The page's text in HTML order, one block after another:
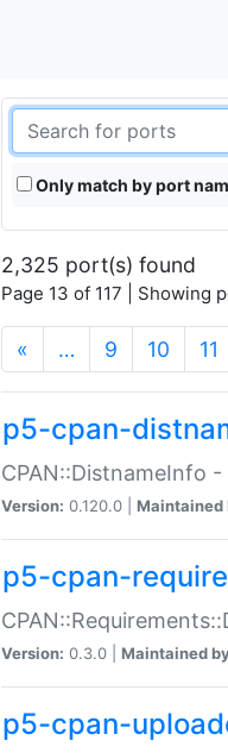
Only match by port
2,325 port(s) found
Page 13 of 117 | Showing
« … 9 10 11
p5-cpan-
CPAN::DistnameInfo
Version: 0.120.0 | Maintained
p5-cpan-
Version: 0.3.0 | Maintained
p5-cpan-